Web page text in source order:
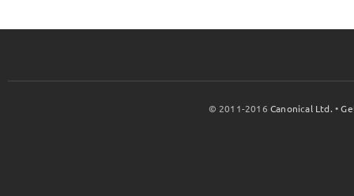
© 2011-2016Canonical Ltd. •